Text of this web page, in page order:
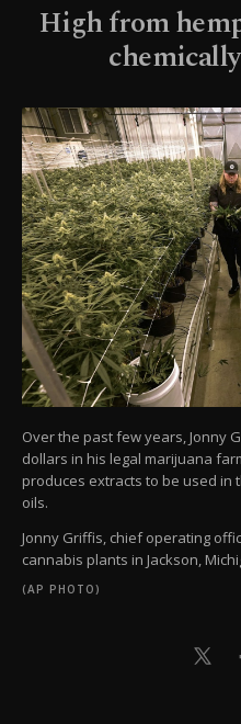
High from
Over the past few years, Jonny
dollars in his legal marijuana
produces extracts to be used in
oils.
Jonny Griffis, chief operating
cannabis plants in Jackson,
(AP PHOTO)